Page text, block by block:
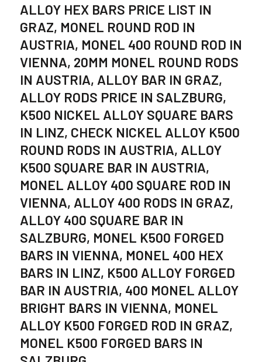
ALLOY HEX BARS PRICE LIST IN
GRAZ, MONEL ROUND ROD IN
AUSTRIA, MONEL 400 ROUND ROD IN
VIENNA, 20MM MONEL ROUND RODS
IN AUSTRIA, ALLOY BAR IN GRAZ,
ALLOY RODS PRICE IN SALZBURG,
K500 NICKEL ALLOY SQUARE BARS
IN LINZ, CHECK NICKEL ALLOY K500
ROUND RODS IN AUSTRIA, ALLOY
K500 SQUARE BAR IN AUSTRIA,
MONEL ALLOY 400 SQUARE ROD IN
VIENNA, ALLOY 400 RODS IN GRAZ,
ALLOY 400 SQUARE BAR IN
SALZBURG, MONEL K500 FORGED
BARS IN VIENNA, MONEL 400 HEX
BARS IN LINZ, K500 ALLOY FORGED
BAR IN AUSTRIA, 400 MONEL ALLOY
BRIGHT BARS IN VIENNA, MONEL
ALLOY K500 FORGED ROD IN GRAZ,
MONEL K500 FORGED BARS IN